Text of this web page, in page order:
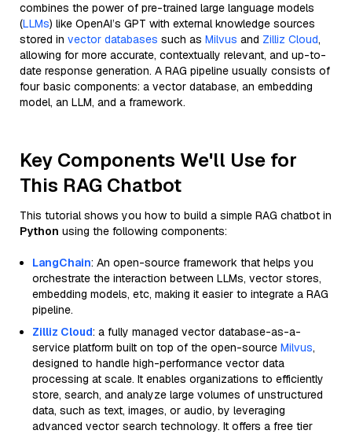
combines the power of pre-trained large language models
(LLMs) like OpenAI’s GPT with external knowledge sources
stored in vector databases such as Milvus and Zilliz Cloud,
allowing for more accurate, contextually relevant, and up-to-
date response generation. A RAG pipeline usually consists of
four basic components: a vector database, an embedding
model, an LLM, and a framework.
Key Components We'll Use for
This RAG Chatbot
This tutorial shows you how to build a simple RAG chatbot in
Python using the following components:
LangChain: An open-source framework that helps you
orchestrate the interaction between LLMs, vector stores,
embedding models, etc, making it easier to integrate a RAG
pipeline.
Zilliz Cloud: a fully managed vector database-as-a-
service platform built on top of the open-source Milvus,
designed to handle high-performance vector data
processing at scale. It enables organizations to efficiently
store, search, and analyze large volumes of unstructured
data, such as text, images, or audio, by leveraging
advanced vector search technology. It offers a free tier